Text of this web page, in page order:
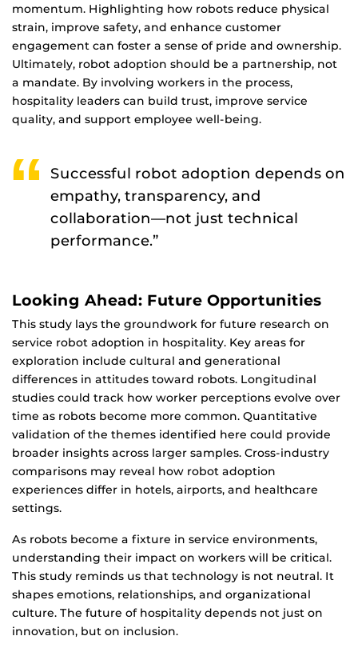
momentum. Highlighting how robots reduce physical
strain, improve safety, and enhance customer
engagement can foster a sense of pride and ownership.
Ultimately, robot adoption should be a partnership, not
a mandate. By involving workers in the process,
hospitality leaders can build trust, improve service
quality, and support employee well-being.
Successful robot adoption depends on
empathy, transparency, and
collaboration—not just technical
performance.”
Looking Ahead: Future Opportunities
This study lays the groundwork for future research on
service robot adoption in hospitality. Key areas for
exploration include cultural and generational
differences in attitudes toward robots. Longitudinal
studies could track how worker perceptions evolve over
time as robots become more common. Quantitative
validation of the themes identified here could provide
broader insights across larger samples. Cross-industry
comparisons may reveal how robot adoption
experiences differ in hotels, airports, and healthcare
settings.
As robots become a fixture in service environments,
understanding their impact on workers will be critical.
This study reminds us that technology is not neutral. It
shapes emotions, relationships, and organizational
culture. The future of hospitality depends not just on
innovation, but on inclusion.